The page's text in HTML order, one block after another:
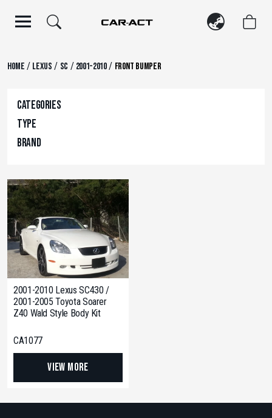
Home / Lexus / SC / 2001-2010/ Front Bumper
Categories
Type
Brand
2001-2010 Lexus SC430 /
2001-2005 Toyota Soarer
Z40 Wald Style Body Kit
CA1077
View More